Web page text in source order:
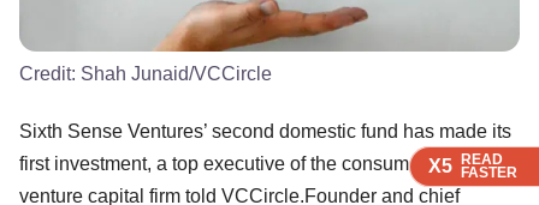
X5 READ
FASTER
X5 READ
FASTER
X5 READ
FASTER
X5 READ
FASTER
Credit: Shah Junaid/VCCircle
Sixth Sense Ventures’ second domestic fund has made its
first investment, a top executive of the consumer-focused
venture capital firm told VCCircle.Founder and chief